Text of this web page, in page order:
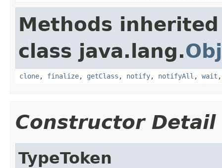
Methods
class java.lang.
clone, finalize, getClass , notify, notifyAll , wait
Constructor Detail
TypeToken